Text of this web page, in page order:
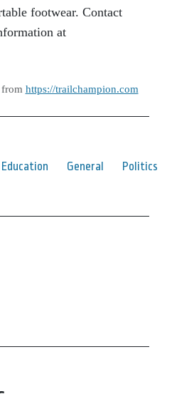
footwear. Contact
at
https://trailchampion.com
Education General Politics